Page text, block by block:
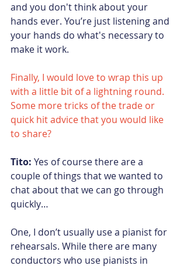
and you don't think about your
hands ever. You’re just listening and
your hands do what's necessary to
make it work.
Finally, I would love to wrap this up
with a little bit of a lightning round.
Some more tricks of the trade or
quick hit advice that you would like
to share?
Tito: Yes of course there are a
couple of things that we wanted to
chat about that we can go through
quickly…
One, I don’t usually use a pianist for
rehearsals. While there are many
conductors who use pianists in